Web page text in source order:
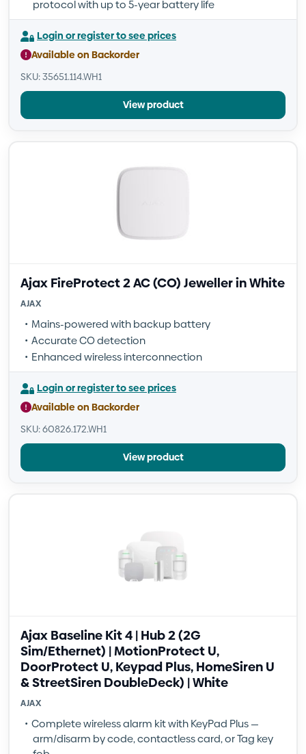
protocol with up to 5-year battery life
Login or register to see prices
Available on Backorder
SKU: 35651.114.WH1
View product
Ajax FireProtect 2 AC (CO) Jeweller in White
AJAX
Mains-powered with backup battery
Accurate CO detection
Enhanced wireless interconnection
Login or register to see prices
Available on Backorder
SKU: 60826.172.WH1
View product
Ajax Baseline Kit 4 | Hub 2 (2G
Sim/Ethernet) | MotionProtect U,
DoorProtect U, Keypad Plus, HomeSiren U
& StreetSiren DoubleDeck) | White
AJAX
Complete wireless alarm kit with KeyPad Plus —
arm/disarm by code, contactless card, or Tag key